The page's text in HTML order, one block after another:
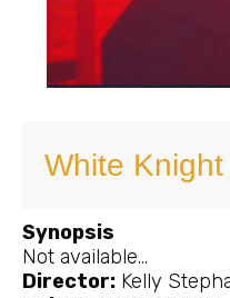
White Knight
Synopsis
Not available…
Director: Kelly